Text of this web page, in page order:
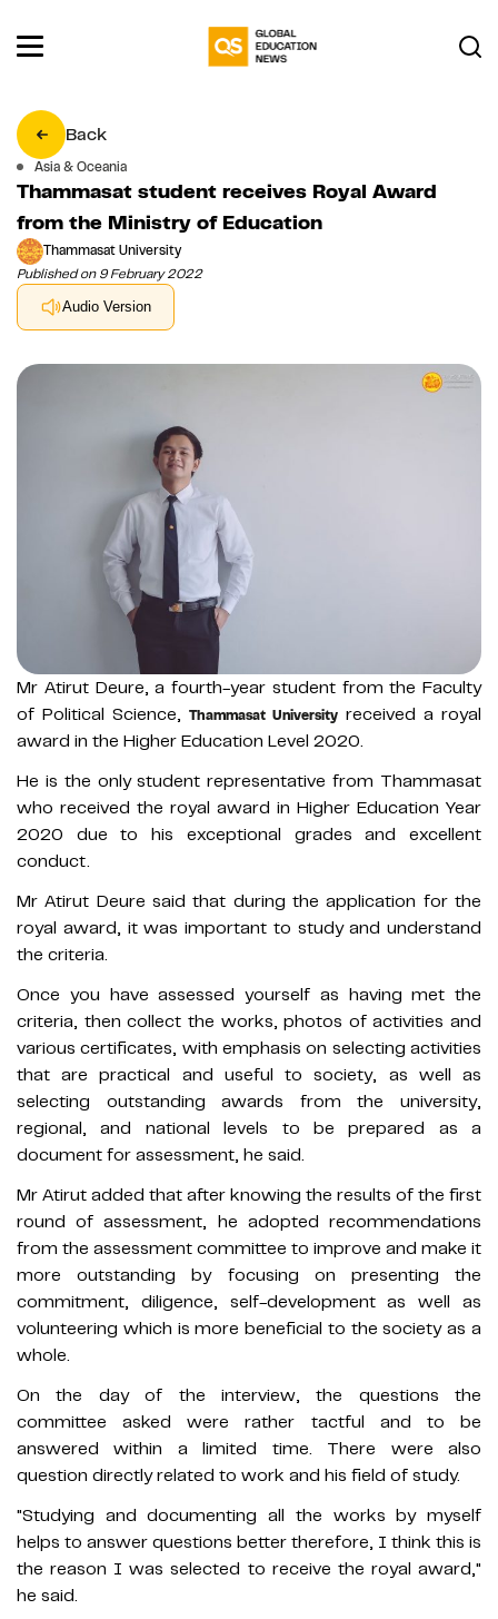
Back
Asia & Oceania
Thammasat student receives Royal Award
from the Ministry of Education
Thammasat University
Published on 9 February 2022
Audio Version
Mr Atirut Deure, a fourth-year student from the Faculty
of Political Science, Thammasat University received a royal
award in the Higher Education Level 2020.
He is the only student representative from Thammasat
who received the royal award in Higher Education Year
2020 due to his exceptional grades and excellent
conduct.
Mr Atirut Deure said that during the application for the
royal award, it was important to study and understand
the criteria.
Once you have assessed yourself as having met the
criteria, then collect the works, photos of activities and
various certificates, with emphasis on selecting activities
that are practical and useful to society, as well as
selecting outstanding awards from the university,
regional, and national levels to be prepared as a
document for assessment, he said.
Mr Atirut added that after knowing the results of the first
round of assessment, he adopted recommendations
from the assessment committee to improve and make it
more outstanding by focusing on presenting the
commitment, diligence, self-development as well as
volunteering which is more beneficial to the society as a
whole.
On the day of the interview, the questions the
committee asked were rather tactful and to be
answered within a limited time. There were also
question directly related to work and his field of study.
"Studying and documenting all the works by myself
helps to answer questions better therefore, I think this is
the reason I was selected to receive the royal award,"
he said.